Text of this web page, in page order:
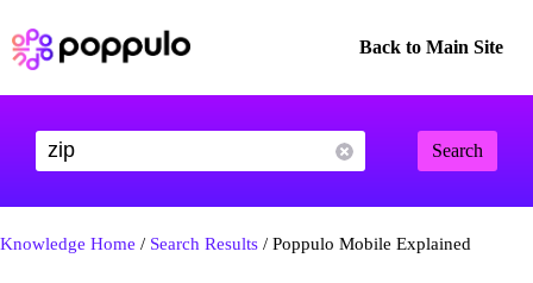
Back to Main Site
Search
Knowledge Home / Search Results / Poppulo Mobile Explained